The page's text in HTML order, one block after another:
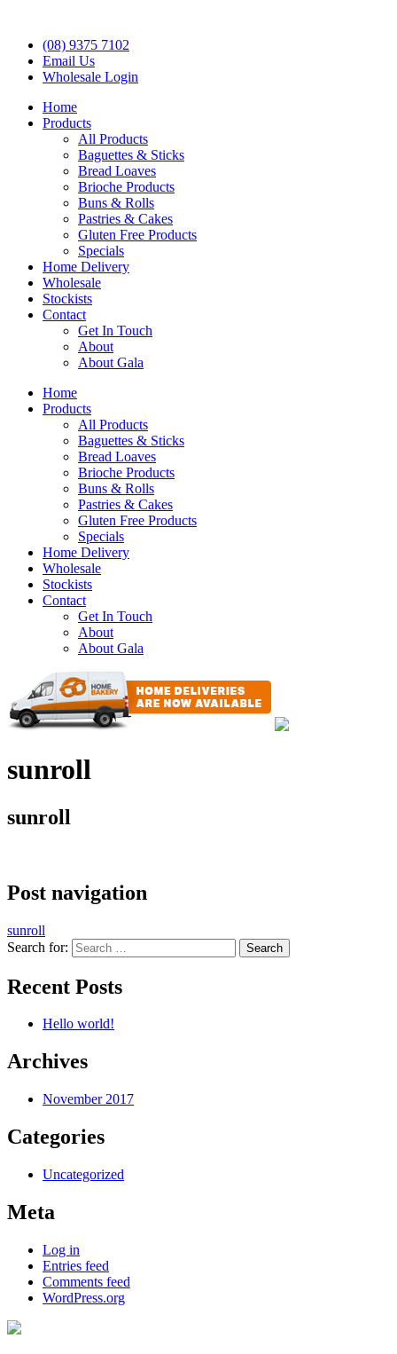
(08) 9375 7102
Email Us
Wholesale Login
Home
Products
All Products
Baguettes & Sticks
Bread Loaves
Brioche Products
Buns & Rolls
Pastries & Cakes
Gluten Free Products
Specials
Home Delivery
Wholesale
Stockists
Contact
Get In Touch
About
About Gala
Home
Products
All Products
Baguettes & Sticks
Bread Loaves
Brioche Products
Buns & Rolls
Pastries & Cakes
Gluten Free Products
Specials
Home Delivery
Wholesale
Stockists
Contact
Get In Touch
About
About Gala
sunroll
sunroll
Post navigation
sunroll
Search for:
Recent Posts
Hello world!
Archives
November 2017
Categories
Uncategorized
Meta
Log in
Entries feed
Comments feed
WordPress.org